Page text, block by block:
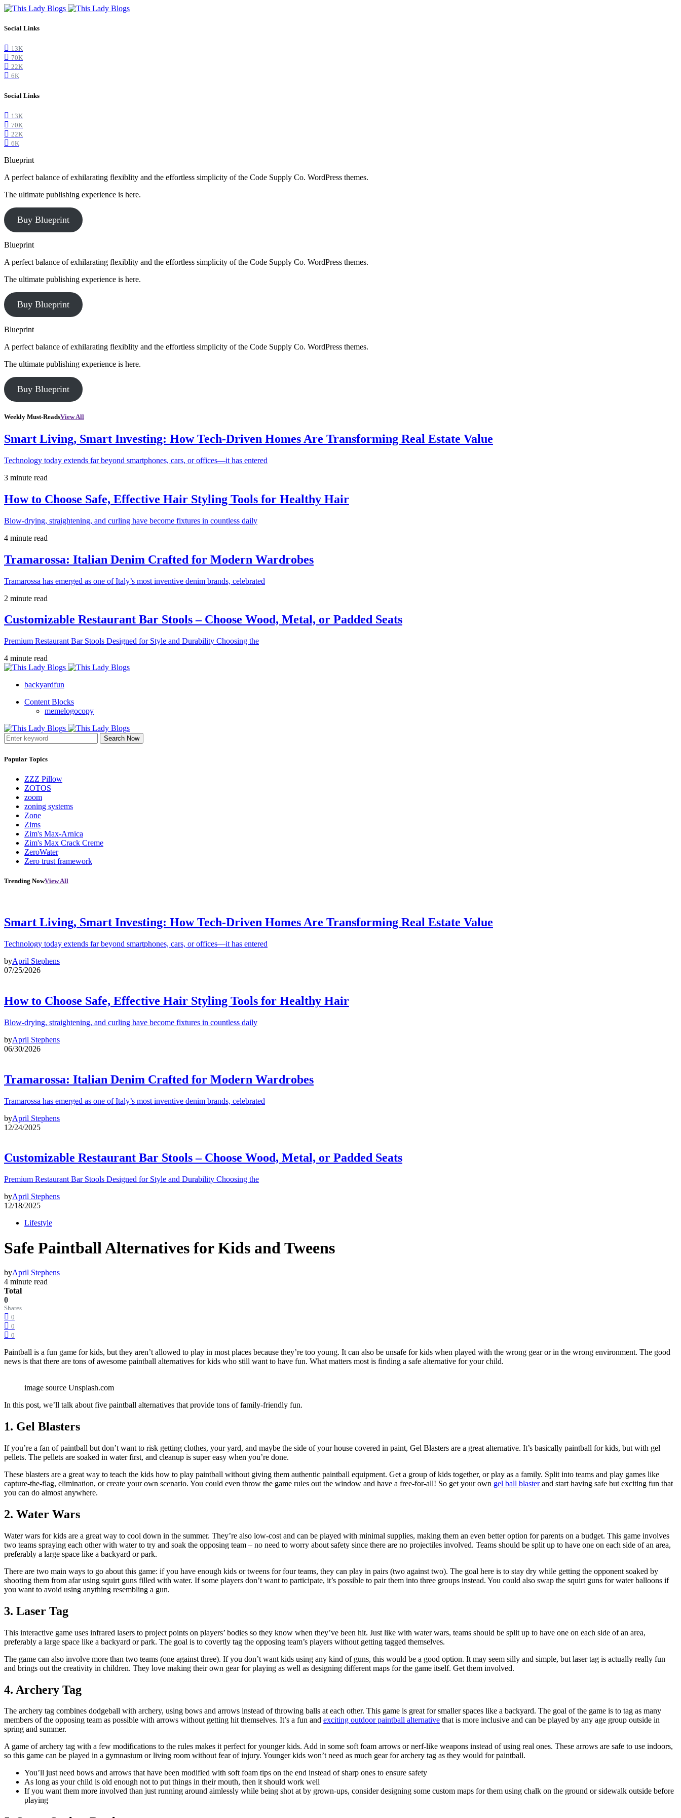
Social Links
13K
70K
22K
6K
Social Links
13K
70K
22K
6K
Blueprint
A perfect balance of exhilarating flexiblity and the effortless simplicity of the Code Supply Co. WordPress themes.
The ultimate publishing experience is here.
Buy Blueprint
Blueprint
A perfect balance of exhilarating flexiblity and the effortless simplicity of the Code Supply Co. WordPress themes.
The ultimate publishing experience is here.
Buy Blueprint
Blueprint
A perfect balance of exhilarating flexiblity and the effortless simplicity of the Code Supply Co. WordPress themes.
The ultimate publishing experience is here.
Buy Blueprint
Weekly Must-ReadsView All
Smart Living, Smart Investing: How Tech-Driven Homes Are Transforming Real Estate Value
Technology today extends far beyond smartphones, cars, or offices—it has entered
3 minute read
How to Choose Safe, Effective Hair Styling Tools for Healthy Hair
Blow-drying, straightening, and curling have become fixtures in countless daily
4 minute read
Tramarossa: Italian Denim Crafted for Modern Wardrobes
Tramarossa has emerged as one of Italy’s most inventive denim brands, celebrated
2 minute read
Customizable Restaurant Bar Stools – Choose Wood, Metal, or Padded Seats
Premium Restaurant Bar Stools Designed for Style and Durability Choosing the
4 minute read
backyardfun
Content Blocks
memelogocopy
Search Now
Popular Topics
ZZZ Pillow
ZOTOS
zoom
zoning systems
Zone
Zims
Zim's Max-Arnica
Zim's Max Crack Creme
ZeroWater
Zero trust framework
Trending NowView All
Smart Living, Smart Investing: How Tech-Driven Homes Are Transforming Real Estate Value
Technology today extends far beyond smartphones, cars, or offices—it has entered
byApril Stephens
07/25/2026
How to Choose Safe, Effective Hair Styling Tools for Healthy Hair
Blow-drying, straightening, and curling have become fixtures in countless daily
byApril Stephens
06/30/2026
Tramarossa: Italian Denim Crafted for Modern Wardrobes
Tramarossa has emerged as one of Italy’s most inventive denim brands, celebrated
byApril Stephens
12/24/2025
Customizable Restaurant Bar Stools – Choose Wood, Metal, or Padded Seats
Premium Restaurant Bar Stools Designed for Style and Durability Choosing the
byApril Stephens
12/18/2025
Lifestyle
Safe Paintball Alternatives for Kids and Tweens
byApril Stephens
4 minute read
Total
0
Shares
0
0
0
Paintball is a fun game for kids, but they aren’t allowed to play in most places because they’re too young. It can also be unsafe for kids when played with the wrong gear or in the wrong environment. The good
news is that there are tons of awesome paintball alternatives for kids who still want to have fun. What matters most is finding a safe alternative for your child.
image source Unsplash.com
In this post, we’ll talk about five paintball alternatives that provide tons of family-friendly fun.
1. Gel Blasters
If you’re a fan of paintball but don’t want to risk getting clothes, your yard, and maybe the side of your house covered in paint, Gel Blasters are a great alternative. It’s basically paintball for kids, but with gel
pellets. The pellets are soaked in water first, and cleanup is super easy when you’re done.
These blasters are a great way to teach the kids how to play paintball without giving them authentic paintball equipment. Get a group of kids together, or play as a family. Split into teams and play games like
capture-the-flag, elimination, or create your own scenario. You could even throw the game rules out the window and have a free-for-all! So get your own gel ball blasterand start having safe but exciting fun that
you can do almost anywhere.
2. Water Wars
Water wars for kids are a great way to cool down in the summer. They’re also low-cost and can be played with minimal supplies, making them an even better option for parents on a budget. This game involves
two teams spraying each other with water to try and soak the opposing team – no need to worry about safety since there are no projectiles involved. Teams should be split up to have one on each side of an area,
preferably a large space like a backyard or park.
There are two main ways to go about this game: if you have enough kids or tweens for four teams, they can play in pairs (two against two). The goal here is to stay dry while getting the opponent soaked by
shooting them from afar using squirt guns filled with water. If some players don’t want to participate, it’s possible to pair them into three groups instead. You could also swap the squirt guns for water balloons if
you want to avoid using anything resembling a gun.
3. Laser Tag
This interactive game uses infrared lasers to project points on players’ bodies so they know when they’ve been hit. Just like with water wars, teams should be split up to have one on each side of an area,
preferably a large space like a backyard or park. The goal is to covertly tag the opposing team’s players without getting tagged themselves.
The game can also involve more than two teams (one against three). If you don’t want kids using any kind of guns, this would be a good option. It may seem silly and simple, but laser tag is actually really fun
and brings out the creativity in children. They love making their own gear for playing as well as designing different maps for the game itself. Get them involved.
4. Archery Tag
The archery tag combines dodgeball with archery, using bows and arrows instead of throwing balls at each other. This game is great for smaller spaces like a backyard. The goal of the game is to tag as many
members of the opposing team as possible with arrows without getting hit themselves. It’s a fun and exciting outdoor paintball alternative that is more inclusive and can be played by any age group outside in
spring and summer.
A game of archery tag with a few modifications to the rules makes it perfect for younger kids. Add in some soft foam arrows or nerf-like weapons instead of using real ones. These arrows are safe to use indoors,
so this game can be played in a gymnasium or living room without fear of injury. Younger kids won’t need as much gear for archery tag as they would for paintball.
You’ll just need bows and arrows that have been modified with soft foam tips on the end instead of sharp ones to ensure safety
As long as your child is old enough not to put things in their mouth, then it should work well
If you want them more involved than just running around aimlessly while being shot at by grown-ups, consider designing some custom maps for them using chalk on the ground or sidewalk outside before
playing